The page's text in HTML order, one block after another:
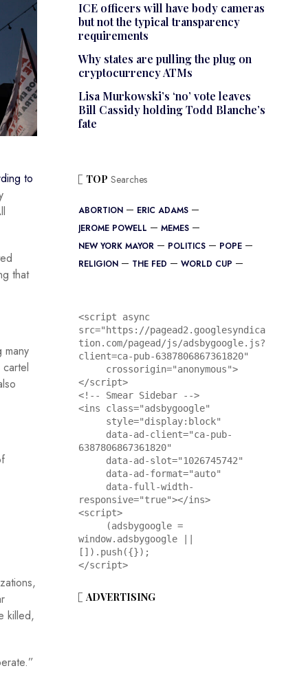
to
that
many
killed,
ICE officers will have body cameras
but not the typical transparency
requirements
Why states are pulling the plug on
cryptocurrency ATMs
Lisa Murkowski’s ‘no’ vote leaves
Bill Cassidy holding Todd Blanche’s
fate
TOP Searches
ABORTION
ERIC ADAMS
JEROME POWELL
MEMES
NEW YORK MAYOR
POLITICS
POPE
RELIGION
THE FED WORLD CUP
<script async
src="https://pagead2.googlesyndica
tion.com/pagead/js/adsbygoogle.js?
client=ca-pub-6387806867361820"
</script>
<!-- Smear Sidebar -->
<ins class="adsbygoogle"
6387806867361820"
responsive="true"></ins>
<script>
window.adsbygoogle ||
[]).push({});
</script>
ADVERTISING